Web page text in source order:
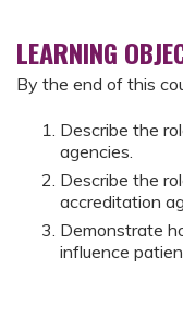
LEARNING
By the end of this
Describe the
agencies.
Describe the
accreditation
Demonstrate
influence